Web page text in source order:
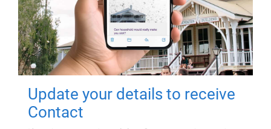
Update your details to receive
Contact